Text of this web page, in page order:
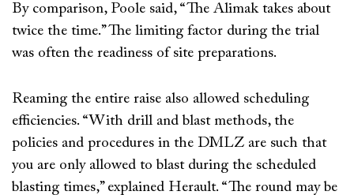
By comparison, Poole said, “The Alimak takes about
twice the time.” The limiting factor during the trial
was often the readiness of site preparations.
Reaming the entire raise also allowed scheduling
efficiencies. “With drill and blast methods, the
policies and procedures in the DMLZ are such that
you are only allowed to blast during the scheduled
blasting times,” explained Herault. “The round may be